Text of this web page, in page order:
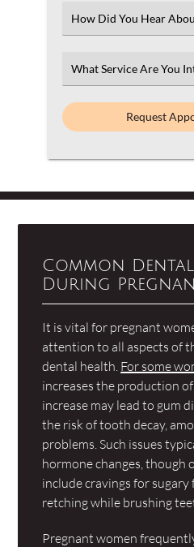
Select
an
Select
an
Option
Common
During
It is vital for pregnant
attention to all aspects of
dental health. For some
increases the production
increase may lead to gum
the risk of tooth decay,
problems. Such issues
hormone changes, though
include cravings for sugary
retching while brushing
Pregnant women